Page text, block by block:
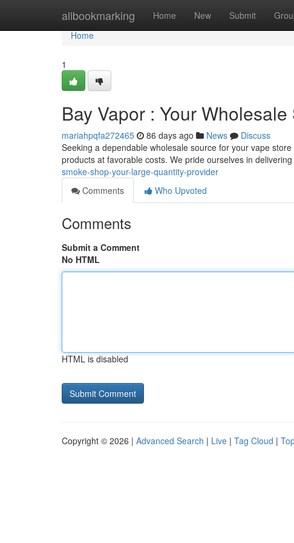
allbookmarking Home New Submit
Home
Home
1
Bay Vapor : Your
mariahpqfa272465 86 days ago News
Discuss
Seeking a dependable wholesale source for your vape
products at favorable costs. We pride ourselves in
smoke-shop-your-large-quantity-provider
Comments
Who Upvoted
Comments
Submit a Comment
No HTML
HTML is disabled
Copyright © 2026 | Advanced Search | Live | Tag Cloud |